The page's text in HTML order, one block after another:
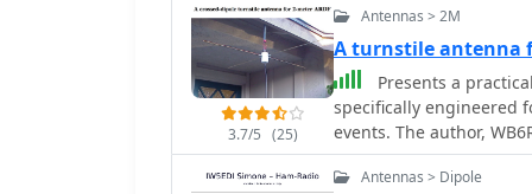
3.7/5 (25)
Antennas > 2M
A turnstile antenna
Presents a
specifically engineered
events. The author,
polarized antenna,
characteristics at a
Antennas > Dipole